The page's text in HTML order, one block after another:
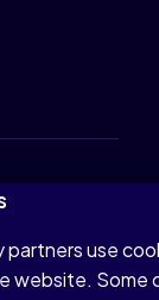
personal
use
website. Some